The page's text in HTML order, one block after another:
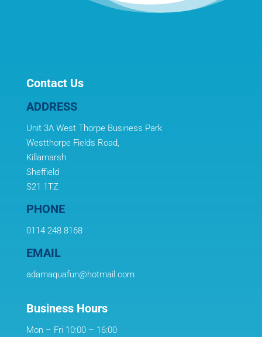
Contact Us
ADDRESS
Unit 3A West Thorpe Business Park
Westthorpe Fields Road,
Killamarsh
Sheffield
S21 1TZ
PHONE
0114 248 8168
EMAIL
adamaquafun@hotmail.com
Business Hours
Mon – Fri 10:00 – 16:00